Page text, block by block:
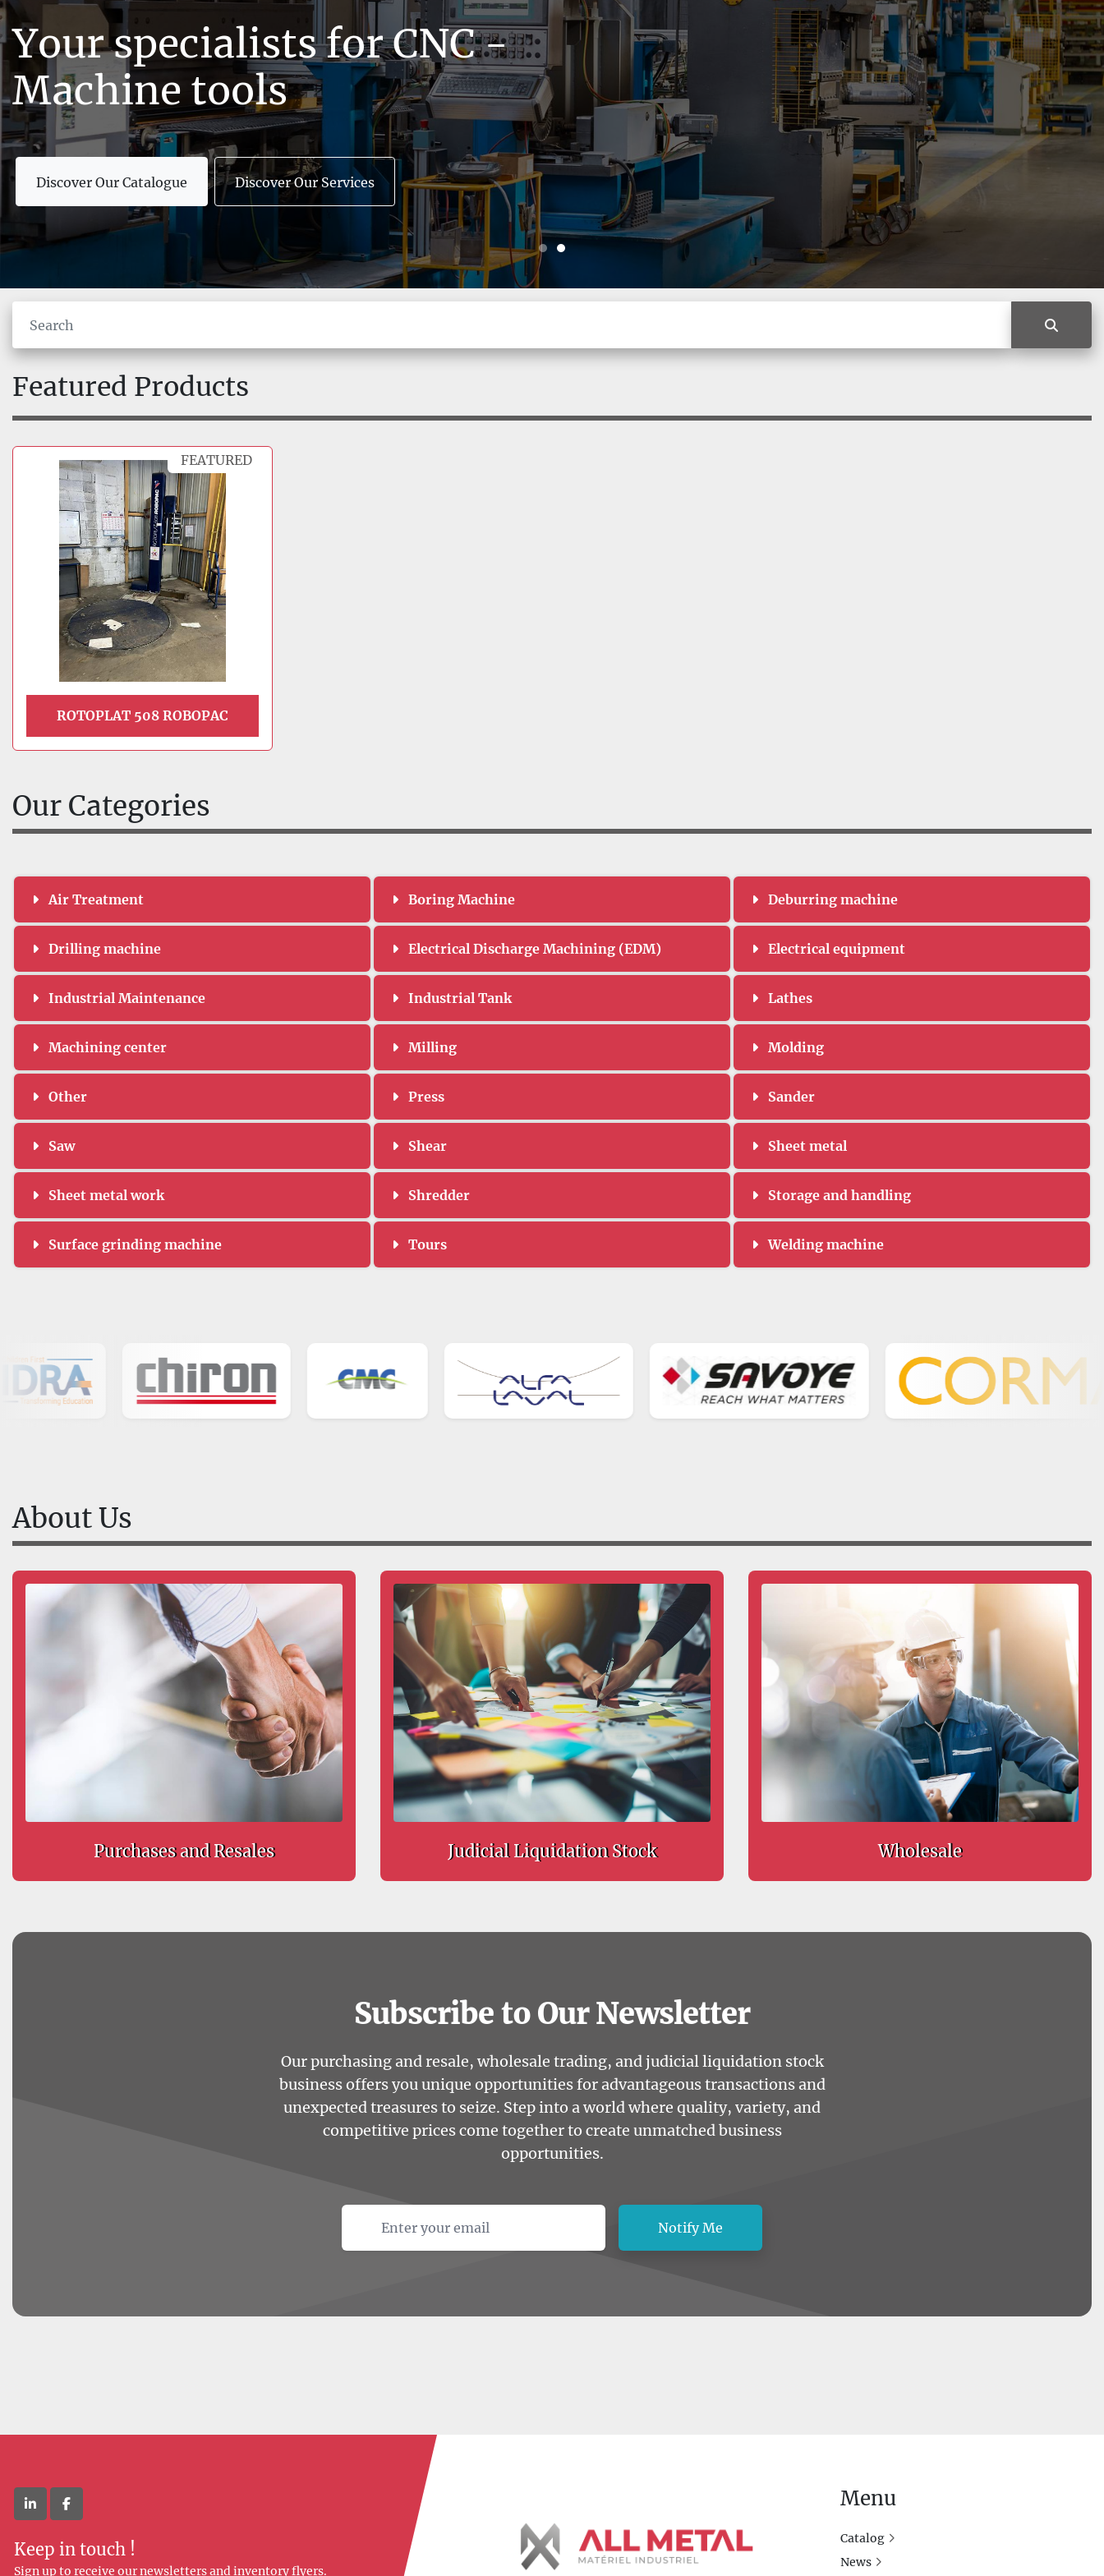
Your specialists for CNC -
Machine tools
Discover Our Catalogue Discover Our Services
Featured Products
FEATURED
ROTOPLAT 508 ROBOPAC
Our Categories
Air Treatment Boring Machine Deburring machine
Drilling machine Electrical Discharge Machining (EDM) Electrical equipment
Industrial Maintenance Industrial Tank Lathes
Machining center Milling Molding
Other Press Sander
Saw Shear Sheet metal
Sheet metal work Shredder Storage and handling
Surface grinding machine Tours Welding machine
About Us
Purchases and Resales Judicial Liquidation Stock Wholesale
Subscribe to Our Newsletter
Our purchasing and resale, wholesale trading, and judicial liquidation stock
business offers you unique opportunities for advantageous transactions and
unexpected treasures to seize. Step into a world where quality, variety, and
competitive prices come together to create unmatched business
opportunities.
Notify Me
linkedinfacebook
Keep in touch !
Sign up to receive our newsletters and inventory flyers.
Menu
Catalog
News